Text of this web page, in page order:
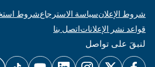
شروط الإعلانسياسة الاسترجاعشروط
قواعد نشر الإعلاناتاتصل بنا
لنبقَ على تواصل